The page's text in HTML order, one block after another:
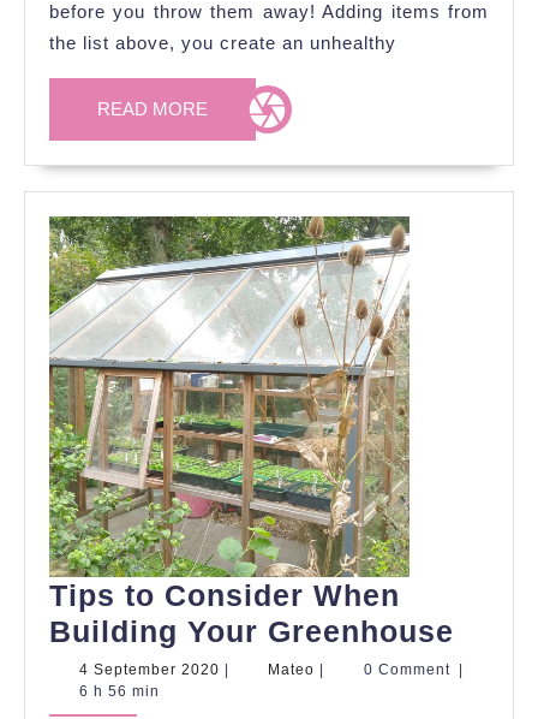
before you throw them away! Adding items from
the list above, you create an unhealthy
READ MORE READ
MORE
Tips to Consider When
Building Your Greenhouse
to
4 September 2020 4| Mateo Mateo
| 0 Comment
|
6 h 56 min